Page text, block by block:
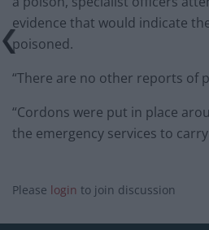
evidence that would indicate
poisoned.
“There are no other reports of
“Cordons were put in place
the emergency services to
Please login to join discussion